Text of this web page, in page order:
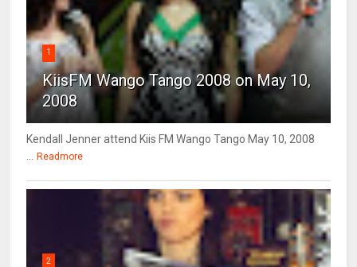
1
KiisFM Wango Tango 2008 on May 10,
2008
Kendall Jenner attend Kiis FM Wango Tango May 10, 2008
Readmore
2